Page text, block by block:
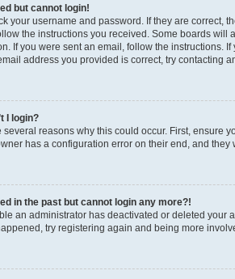
but cannot login!
your username and password. If they are correct,
the instructions you received. Some boards
If you were sent an email, follow the instructions.
address you provided is correct, try contacting
I login?
several reasons why this could occur. First, ensure
has a configuration error on their end, and they
in the past but cannot login any more?!
an administrator has deactivated or deleted your
try registering again and being more